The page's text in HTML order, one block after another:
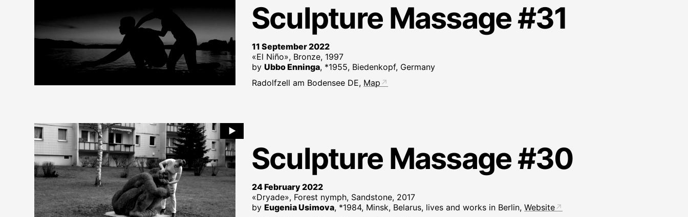
Sculpture Massage #31
11 September 2022
«El Niño», Bronze, 1997
by Ubbo Enninga, *1955, Biedenkopf, Germany
Radolfzell am Bodensee DE, Map
►
Sculpture Massage #30
24 February 2022
«Dryade», Forest nymph, Sandstone, 2017
by Eugenia Usimova, *1984, Minsk, Belarus, lives and works in Berlin, Website